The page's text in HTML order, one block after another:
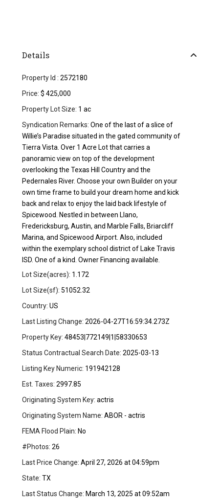
Details
Property Id : 2572180
Price: $ 425,000
Property Lot Size: 1 ac
Syndication Remarks: One of the last of a slice of
Willie’s Paradise situated in the gated community of
Tierra Vista. Over 1 Acre Lot that carries a
panoramic view on top of the development
overlooking the Texas Hill Country and the
Pedernales River. Choose your own Builder on your
own time frame to build your dream home and kick
back and relax to enjoy the laid back lifestyle of
Spicewood. Nestled in between Llano,
Fredericksburg, Austin, and Marble Falls, Briarcliff
Marina, and Spicewood Airport. Also, included
within the exemplary school district of Lake Travis
ISD. One of a kind. Owner Financing available.
Lot Size(acres): 1.172
Lot Size(sf): 51052.32
Country: US
Last Listing Change: 2026-04-27T16:59:34.273Z
Property Key: 48453|772149|1|58330653
Status Contractual Search Date: 2025-03-13
Listing Key Numeric: 191942128
Est. Taxes: 2997.85
Originating System Key: actris
Originating System Name: ABOR - actris
FEMA Flood Plain: No
#Photos: 26
Last Price Change: April 27, 2026 at 04:59pm
State: TX
Last Status Change: March 13, 2025 at 09:52am